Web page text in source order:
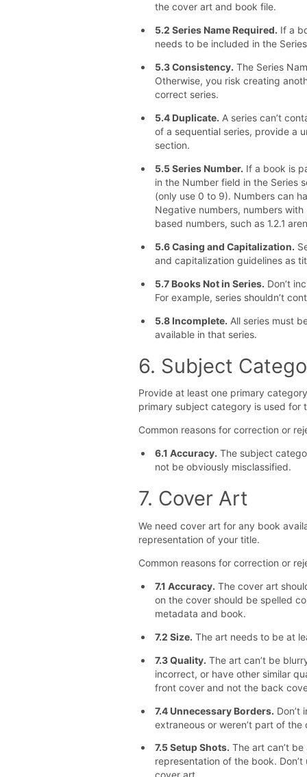
the cover art and book file.
5.2 Series Name Required. If a
needs to be included in the
5.3 Consistency. The Series
Otherwise, you risk creating
correct series.
5.4 Duplicate. A series can’t
of a sequential series, provide a
section.
5.5 Series Number. If a book is
in the Number field in the Series
(only use 0 to 9). Numbers can
Negative numbers, numbers
based numbers, such as 1.2.1
5.6 Casing and Capitalization.
and capitalization guidelines as
5.7 Books Not in Series. Don’t
For example, series shouldn’t
5.8 Incomplete. All series must
available in that series.
6. Subject
Provide at least one primary
primary subject category is used for
Common reasons for correction or
6.1 Accuracy. The subject
not be obviously misclassified.
7. Cover Art
We need cover art for any book
representation of your title.
Common reasons for correction or
7.1 Accuracy. The cover art
on the cover should be spelled
metadata and book.
7.2 Size. The art needs to be at
7.3 Quality. The art can’t be
incorrect, or have other similar
front cover and not the back
7.4 Unnecessary Borders. Don’t
extraneous or weren’t part of
7.5 Setup Shots. The art can’t
representation of the book.